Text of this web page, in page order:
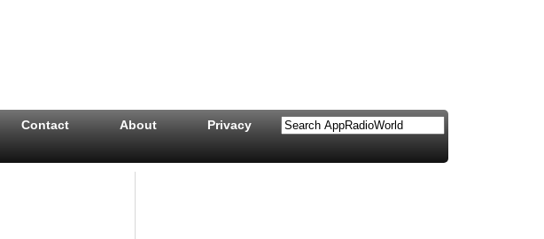
Contact About Privacy